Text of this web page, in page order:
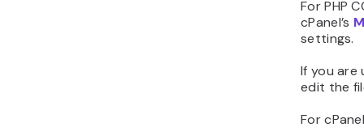
For PHP
cPanel’s
settings.
If you are
edit the
For